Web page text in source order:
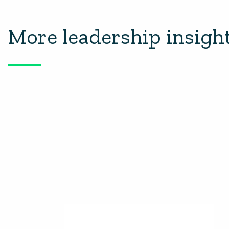
More leadership